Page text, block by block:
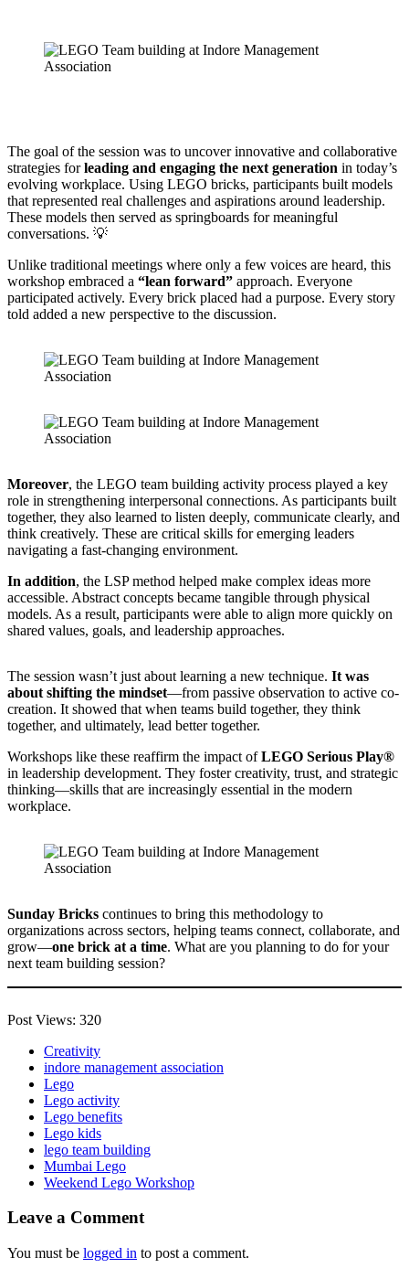
The goal of the session was to uncover innovative and collaborative
strategies forleading and engaging the next generation in today’s
evolving workplace. Using LEGO bricks, participants built models
that represented real challenges and aspirations around leadership.
These models then served as springboards for meaningful
conversations. 💡
Unlike traditional meetings where only a few voices are heard, this
workshop embraced a “lean forward” approach. Everyone
participated actively. Every brick placed had a purpose. Every story
told added a new perspective to the discussion.
Moreover, the LEGO team building activity process played a key
role in strengthening interpersonal connections. As participants built
together, they also learned to listen deeply, communicate clearly, and
think creatively. These are critical skills for emerging leaders
navigating a fast-changing environment.
In addition, the LSP method helped make complex ideas more
accessible. Abstract concepts became tangible through physical
models. As a result, participants were able to align more quickly on
shared values, goals, and leadership approaches.
The session wasn’t just about learning a new technique. It was
about shifting the mindset—from passive observation to active co-
creation. It showed that when teams build together, they think
together, and ultimately, lead better together.
Workshops like these reaffirm the impact ofLEGO Serious Play®
in leadership development. They foster creativity, trust, and strategic
thinking—skills that are increasingly essential in the modern
workplace.
Sunday Bricks continues to bring this methodology to
organizations across sectors, helping teams connect, collaborate, and
grow—one brick at a time. What are you planning to do for your
next team building session?
Post Views: 320
Creativity
indore management association
Lego
Lego activity
Lego benefits
Lego kids
lego team building
Mumbai Lego
Weekend Lego Workshop
Leave a Comment
You must be logged in to post a comment.